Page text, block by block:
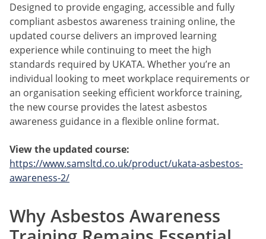
Designed to provide engaging, accessible and fully
compliant asbestos awareness training online, the
updated course delivers an improved learning
experience while continuing to meet the high
standards required by UKATA. Whether you’re an
individual looking to meet workplace requirements or
an organisation seeking efficient workforce training,
the new course provides the latest asbestos
awareness guidance in a flexible online format.
View the updated course:
https://www.samsltd.co.uk/product/ukata-asbestos-
awareness-2/
Why Asbestos Awareness